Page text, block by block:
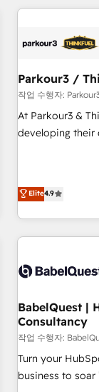
minimize costs.
business forward. Since 2015 we are fully dedicated to
with reputable
manufacturing,
customized
impact of your
journey that sets
Unlock your
Parkour3 /
작업 수행자:
At Parkour3 &
developing their
Strategy to
and
automation, and
experience
empowering our
seamless
ecosystem.
inbound
to your needs
we are part of
Elite4.9
BabelQuest |
Consultancy
작업 수행자:
Turn your
business to soar 🚀 We’re a team of accredited